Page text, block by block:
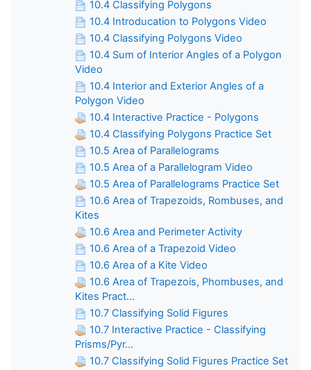
10.4 Classifying Polygons
10.4 Introducation to Polygons Video
10.4 Classifying Polygons Video
10.4 Sum of Interior Angles of a Polygon
Video
10.4 Interior and Exterior Angles of a
Polygon Video
10.4 Interactive Practice - Polygons
10.4 Classifying Polygons Practice Set
10.5 Area of Parallelograms
10.5 Area of a Parallelogram Video
10.5 Area of Parallelograms Practice Set
10.6 Area of Trapezoids, Rombuses, and
Kites
10.6 Area and Perimeter Activity
10.6 Area of a Trapezoid Video
10.6 Area of a Kite Video
10.6 Area of Trapezois, Phombuses, and
Kites Pract...
10.7 Classifying Solid Figures
10.7 Interactive Practice - Classifying
Prisms/Pyr...
10.7 Classifying Solid Figures Practice Set